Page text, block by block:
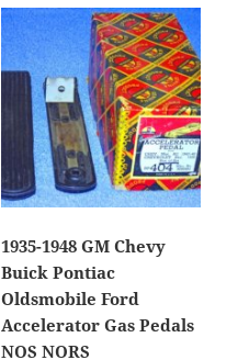
1935-1948 GM Chevy
Buick Pontiac
Oldsmobile Ford
Accelerator Gas Pedals
NOS NORS